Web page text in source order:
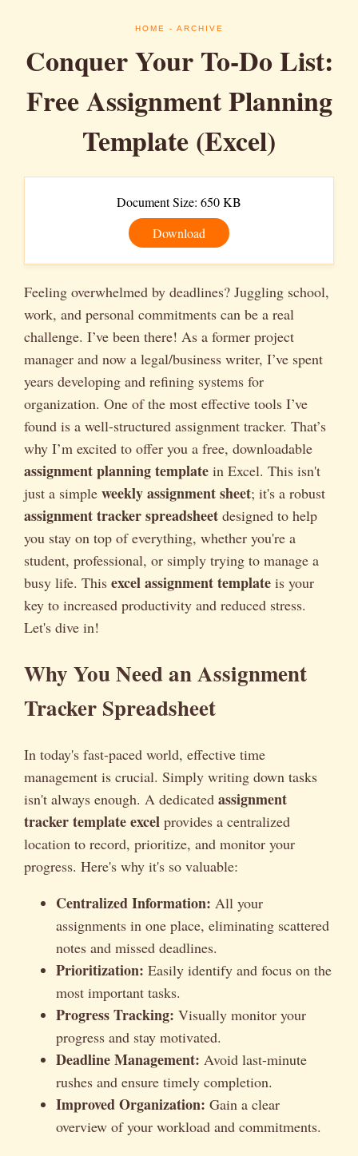
HOME - ARCHIVE
Conquer Your To-Do List:
Free Assignment Planning
Template (Excel)
Document Size: 650 KB
Download
Feeling overwhelmed by deadlines? Juggling school,
work, and personal commitments can be a real
challenge. I’ve been there! As a former project
manager and now a legal/business writer, I’ve spent
years developing and refining systems for
organization. One of the most effective tools I’ve
found is a well-structured assignment tracker. That’s
why I’m excited to offer you a free, downloadable
assignment planning template in Excel. This isn't
just a simple weekly assignment sheet; it's a robust
assignment tracker spreadsheet designed to help
you stay on top of everything, whether you're a
student, professional, or simply trying to manage a
busy life. This excel assignment template is your
key to increased productivity and reduced stress.
Let's dive in!
Why You Need an Assignment
Tracker Spreadsheet
In today's fast-paced world, effective time
management is crucial. Simply writing down tasks
isn't always enough. A dedicated assignment
tracker template excel provides a centralized
location to record, prioritize, and monitor your
progress. Here's why it's so valuable:
Centralized Information: All your
assignments in one place, eliminating scattered
notes and missed deadlines.
Prioritization: Easily identify and focus on the
most important tasks.
Progress Tracking: Visually monitor your
progress and stay motivated.
Deadline Management: Avoid last-minute
rushes and ensure timely completion.
Improved Organization: Gain a clear
overview of your workload and commitments.